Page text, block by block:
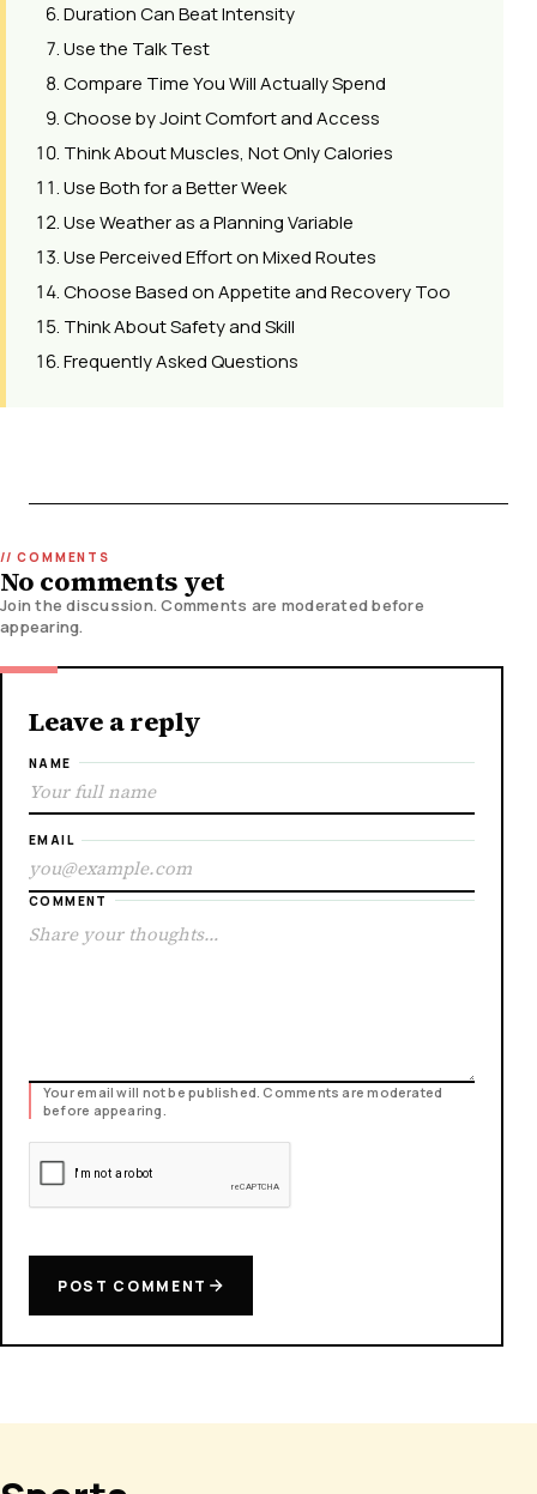
Duration Can Beat Intensity
Use the Talk Test
Compare Time You Will Actually Spend
Choose by Joint Comfort and Access
Think About Muscles, Not Only Calories
Use Both for a Better Week
Use Weather as a Planning Variable
Use Perceived Effort on Mixed Routes
Choose Based on Appetite and Recovery Too
Think About Safety and Skill
Frequently Asked Questions
No comments yet
Join the discussion. Comments are moderated before
appearing.
Leave a reply
NAME
EMAIL
COMMENT
Your email will not be published. Comments are moderated
before appearing.
POST COMMENT